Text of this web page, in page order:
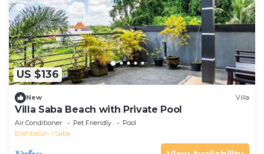
US $136
New Villa
Villa Saba Beach with Private Pool
Air Conditioner Pet Friendly
Pool
Blahbatuh
Saba